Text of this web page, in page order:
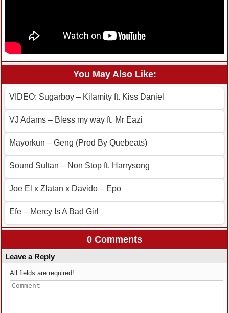
You May Also Like:
VIDEO: Sugarboy – Kilamity ft. Kiss Daniel
VJ Adams – Bless my way ft. Mr Eazi
Mayorkun – Geng (Prod By Quebeats)
Sound Sultan – Non Stop ft. Harrysong
Joe El x Zlatan x Davido – Epo
Efe – Mercy Is A Bad Girl
0 Comments
Leave a Reply
All fields are required!